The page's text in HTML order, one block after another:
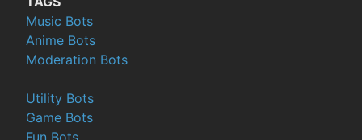
Music Bots
Anime Bots
Moderation Bots
Utility Bots
Game Bots
Fun Bots